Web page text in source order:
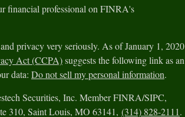
financial professional on FINRA's
privacy very seriously. As of January 1, 2020
Act (CCPA)suggests the following link as an
data: Do not sell my personal information.
Securities, Inc. Member FINRA/SIPC,
310, Saint Louis, MO 63141, (314) 828-2111.